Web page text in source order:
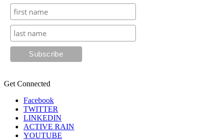
Get Connected
Facebook
TWITTER
LINKEDIN
ACTIVE RAIN
YOUTUBE